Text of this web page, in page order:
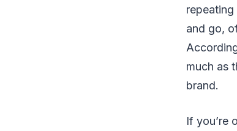
and go,
much as
brand.
If you’re